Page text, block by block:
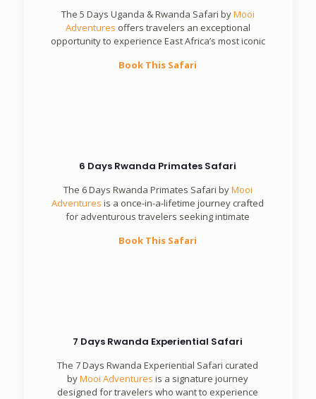
The 5 Days Uganda & Rwanda Safari byMooi
Adventures offers travelers an exceptional
opportunity to experience East Africa’s most iconic
Book This Safari
6 Days Rwanda Primates Safari
The 6 Days Rwanda Primates Safari byMooi
Adventures is a once-in-a-lifetime journey crafted
for adventurous travelers seeking intimate
Book This Safari
7 Days Rwanda Experiential Safari
The 7 Days Rwanda Experiential Safari curated
byMooi Adventures is a signature journey
designed for travelers who want to experience